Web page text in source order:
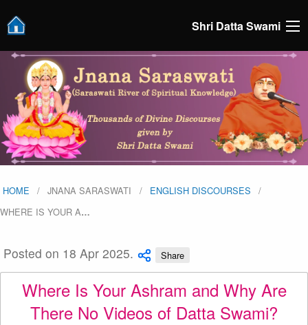
Shri Datta Swami
HOME JNANA SARASWATI
ENGLISH DISCOURSES
WHERE IS YOUR A…
Posted on 18 Apr 2025. Share
Where Is Your Ashram and Why Are
There No Videos of Datta Swami?